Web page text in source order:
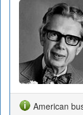
American